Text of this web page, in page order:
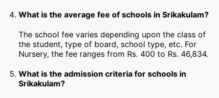
What is the average fee of schools in Srikakulam?
The school fee varies depending upon the class of
the student, type of board, school type, etc. For
Nursery, the fee ranges from Rs. 400 to Rs. 46,834.
What is the admission criteria for schools in
Srikakulam?